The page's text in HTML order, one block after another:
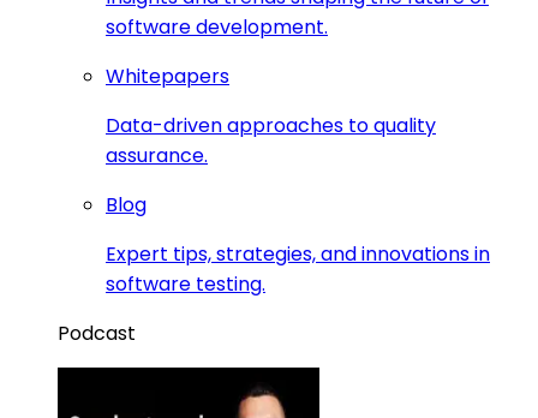
software development.
Whitepapers
Data-driven approaches to quality
assurance.
Blog
Expert tips, strategies, and innovations in
software testing.
Podcast